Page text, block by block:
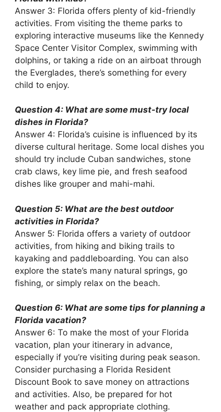
Answer 3: Florida offers plenty of kid-friendly
activities. From visiting the theme parks to
exploring interactive museums like the Kennedy
Space Center Visitor Complex, swimming with
dolphins, or taking a ride on an airboat through
the Everglades, there’s something for every
child to enjoy.
Question 4: What are some must-try local
dishes in Florida?
Answer 4: Florida’s cuisine is influenced by its
diverse cultural heritage. Some local dishes you
should try include Cuban sandwiches, stone
crab claws, key lime pie, and fresh seafood
dishes like grouper and mahi-mahi.
Question 5: What are the best outdoor
activities in Florida?
Answer 5: Florida offers a variety of outdoor
activities, from hiking and biking trails to
kayaking and paddleboarding. You can also
explore the state’s many natural springs, go
fishing, or simply relax on the beach.
Question 6: What are some tips for planning a
Florida vacation?
Answer 6: To make the most of your Florida
vacation, plan your itinerary in advance,
especially if you’re visiting during peak season.
Consider purchasing a Florida Resident
Discount Book to save money on attractions
and activities. Also, be prepared for hot
weather and pack appropriate clothing.